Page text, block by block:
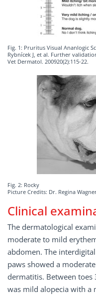
Fig. 1: Pruritus Visual Ananlogic
Rybnícek J, et al. Further
Vet Dermatol. 200920(2):115-22.
Fig. 2: Rocky
Picture Credits: Dr. Regina
Clinical
The dermatological
moderate to mild
abdomen. The
paws showed a
dermatitis. Between
was mild alopecia with a